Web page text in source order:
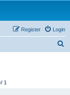
Login
Register
1